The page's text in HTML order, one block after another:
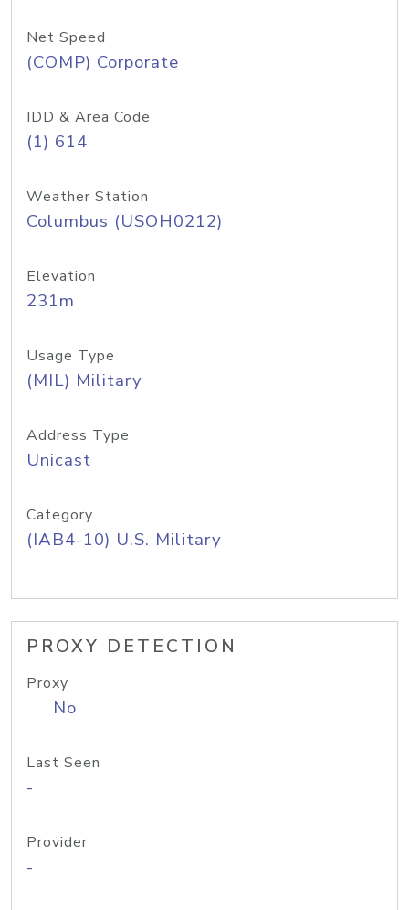
Net Speed
(COMP) Corporate
IDD & Area Code
(1) 614
Weather Station
Columbus (USOH0212)
Elevation
231m
Usage Type
(MIL) Military
Address Type
Unicast
Category
(IAB4-10) U.S. Military
PROXY DETECTION
Proxy
No
Last Seen
-
Provider
-